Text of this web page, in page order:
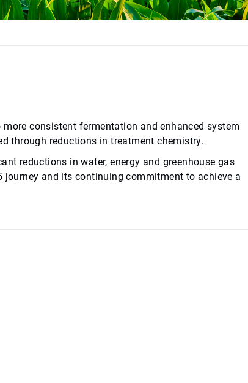
consistent fermentation and enhanced system
through reductions in treatment chemistry.
reductions in water, energy and greenhouse gas
and its continuing commitment to achieve a